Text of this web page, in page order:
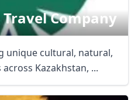
Company
unique cultural, natural,
Kazakhstan, ...